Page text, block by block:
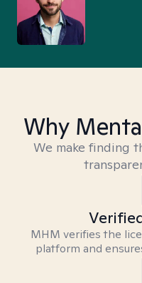
Why
We make finding
MHM verifies the
platform and